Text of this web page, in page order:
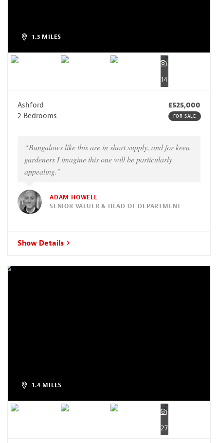
1.3 MILES
14
Ashford
£525,000
2 Bedrooms
FOR SALE
“Bungalows like this are in short supply, and for keen
gardeners I imagine this one will be particularly
appealing.”
ADAM HOWELL
SENIOR VALUER & HEAD OF DEPARTMENT
Show Details
1.4 MILES
27